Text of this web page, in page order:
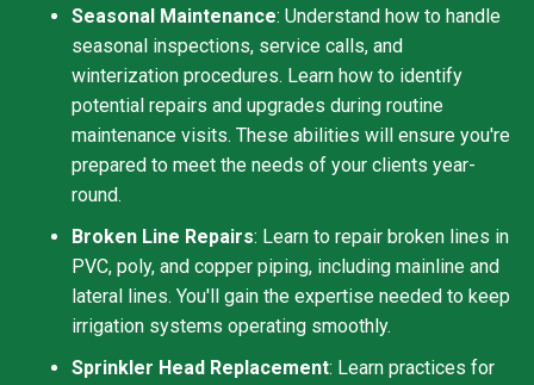
Seasonal Maintenance: Understand how to handle
seasonal inspections, service calls, and
winterization procedures. Learn how to identify
potential repairs and upgrades during routine
maintenance visits. These abilities will ensure you're
prepared to meet the needs of your clients year-
round.
Broken Line Repairs: Learn to repair broken lines in
PVC, poly, and copper piping, including mainline and
lateral lines. You'll gain the expertise needed to keep
irrigation systems operating smoothly.
Sprinkler Head Replacement: Learn practices for